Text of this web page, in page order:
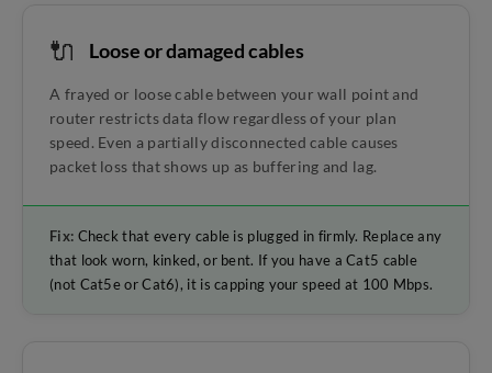
🔌 Loose or damaged cables
A frayed or loose cable between your wall point and
router restricts data flow regardless of your plan
speed. Even a partially disconnected cable causes
packet loss that shows up as buffering and lag.
Fix: Check that every cable is plugged in firmly. Replace any
that look worn, kinked, or bent. If you have a Cat5 cable
(not Cat5e or Cat6), it is capping your speed at 100 Mbps.